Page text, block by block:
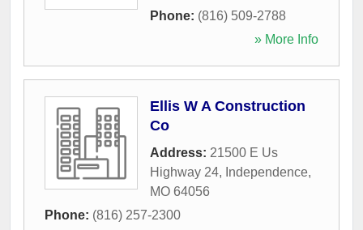
Phone: (816) 509-2788
» More Info
Ellis W A Construction
Co
Address: 21500 E Us
Highway 24, Independence,
MO 64056
Phone: (816) 257-2300